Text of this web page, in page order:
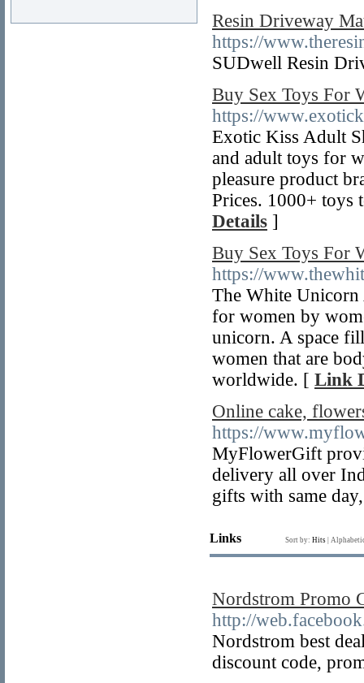
Resin Driveway
https://
SUDwell Resin
Buy Sex Toys For
https://
Exotic Kiss Adult
and adult toys for
pleasure product
Prices. 1000+
Details ]
Buy Sex Toys For
https://
The White Unicorn
for women by
unicorn. A space
women that are
worldwide. [ Link
Online cake,
https://
MyFlowerGift
delivery all over
gifts with same
Links Sort by: Hits
Nordstrom Promo
http://
Nordstrom best
discount code,